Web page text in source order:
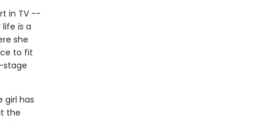
in TV --
life isa
she
to fit
stage
girl has
the